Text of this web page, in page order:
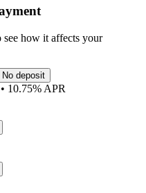
see how it affects your
No deposit
10.75% APR